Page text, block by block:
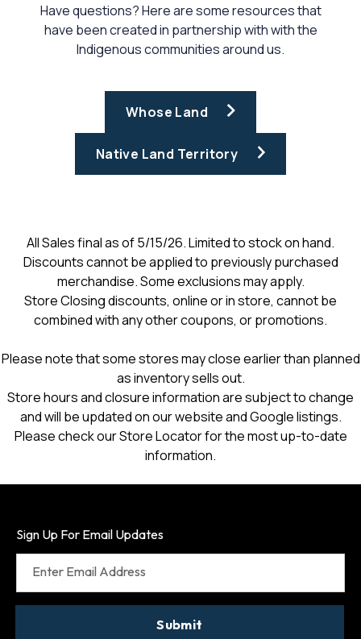
Have questions? Here are some resources that
have been created in partnership with with the
Indigenous communities around us.
Whose Land
Native Land Territory
All Sales final as of 5/15/26. Limited to stock on hand.
Discounts cannot be applied to previously purchased
merchandise. Some exclusions may apply.
Store Closing discounts, online or in store, cannot be
combined with any other coupons, or promotions.
Please note that some stores may close earlier than planned
as inventory sells out.
Store hours and closure information are subject to change
and will be updated on our website and Google listings.
Please check our Store Locator for the most up-to-date
information.
Sign Up For Email Updates
Enter Email Address
Submit